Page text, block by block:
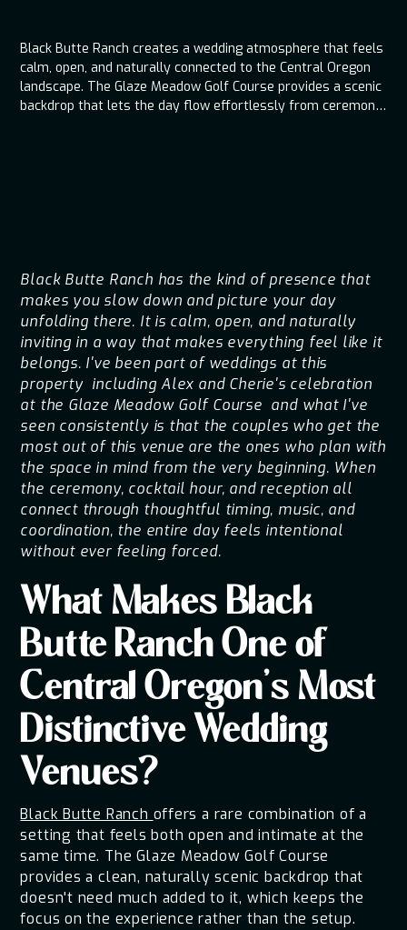
Black Butte Ranch creates a wedding atmosphere that feels
calm, open, and naturally connected to the Central Oregon
landscape. The Glaze Meadow Golf Course provides a scenic
backdrop that lets the day flow effortlessly from ceremony
Black Butte Ranch has the kind of presence that
makes you slow down and picture your day
unfolding there. It is calm, open, and naturally
inviting in a way that makes everything feel like it
belongs. I've been part of weddings at this
property including Alex and Cherie's celebration
at the Glaze Meadow Golf Course and what I've
seen consistently is that the couples who get the
most out of this venue are the ones who plan with
the space in mind from the very beginning. When
the ceremony, cocktail hour, and reception all
connect through thoughtful timing, music, and
coordination, the entire day feels intentional
without ever feeling forced.
What Makes Black
Butte Ranch One of
Central Oregon's Most
Distinctive Wedding
Venues?
Black Butte Ranch offers a rare combination of a
setting that feels both open and intimate at the
same time. The Glaze Meadow Golf Course
provides a clean, naturally scenic backdrop that
doesn't need much added to it, which keeps the
focus on the experience rather than the setup.